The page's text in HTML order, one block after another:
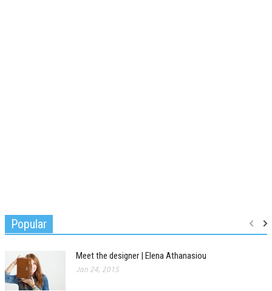
Popular
Meet the designer | Elena Athanasiou
Jan 24, 2015